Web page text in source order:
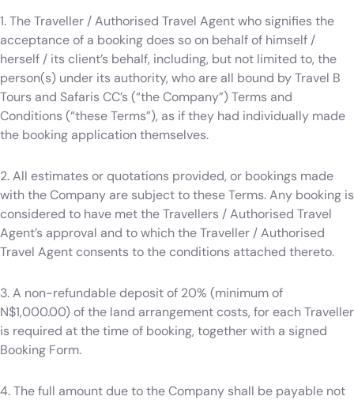
1. The Traveller / Authorised Travel Agent who signifies the
acceptance of a booking does so on behalf of himself /
herself / its client’s behalf, including, but not limited to, the
person(s) under its authority, who are all bound by Travel B
Tours and Safaris CC’s (“the Company”) Terms and
Conditions (“these Terms”), as if they had individually made
the booking application themselves.
2. All estimates or quotations provided, or bookings made
with the Company are subject to these Terms. Any booking is
considered to have met the Travellers / Authorised Travel
Agent’s approval and to which the Traveller / Authorised
Travel Agent consents to the conditions attached thereto.
3. A non-refundable deposit of 20% (minimum of
N$1,000.00) of the land arrangement costs, for each Traveller
is required at the time of booking, together with a signed
Booking Form.
4. The full amount due to the Company shall be payable not